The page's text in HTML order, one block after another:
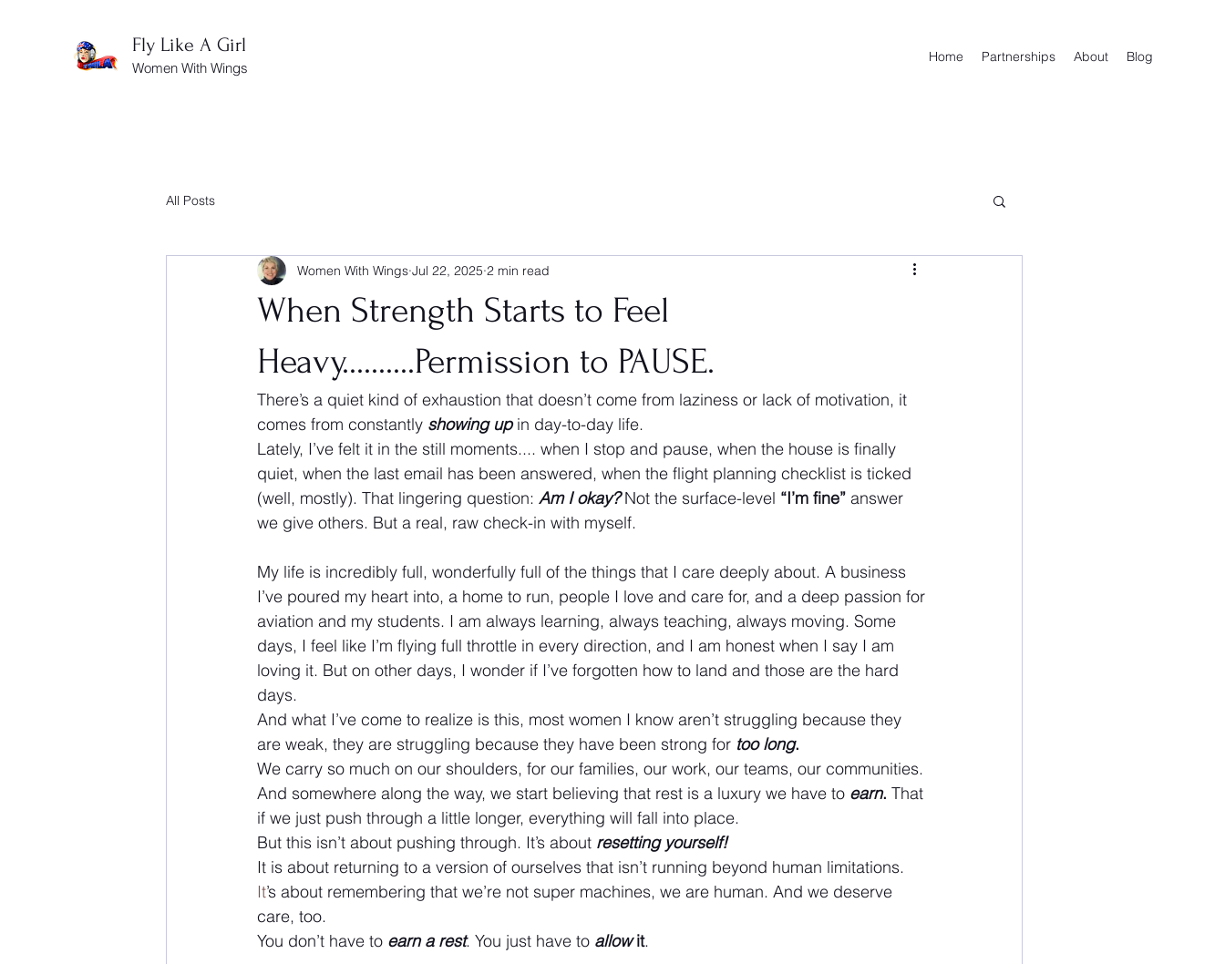
Fly Like A Girl
Women With Wings
Home Partnerships About Blog
All Posts
When Strength Starts to Feel
Heavy..........Permission to PAUSE.
Women With Wings Jul 22, 2025 2 min read
There’s a quiet kind of exhaustion that doesn’t come from laziness or lack of motivation, it
comes from constantly showing up in day-to-day life.
Lately, I’ve felt it in the still moments.... when I stop and pause, when the house is finally
quiet, when the last email has been answered, when the flight planning checklist is ticked
(well, mostly). That lingering question: Am I okay? Not the surface-level “I’m fine” answer
we give others. But a real, raw check-in with myself.
My life is incredibly full, wonderfully full of the things that I care deeply about. A business
I’ve poured my heart into, a home to run, people I love and care for, and a deep passion for
aviation and my students. I am always learning, always teaching, always moving. Some
days, I feel like I’m flying full throttle in every direction, and I am honest when I say I am
loving it. But on other days, I wonder if I’ve forgotten how to land and those are the hard
days.
And what I’ve come to realize is this, most women I know aren’t struggling because they
are weak, they are struggling because they have been strong for too long.
We carry so much on our shoulders, for our families, our work, our teams, our communities.
And somewhere along the way, we start believing that rest is a luxury we have to earn. That
if we just push through a little longer, everything will fall into place.
But this isn’t about pushing through. It’s about resetting yourself!
It is about returning to a version of ourselves that isn’t running beyond human limitations.
It’s about remembering that we’re not super machines, we are human. And we deserve
care, too.
You don’t have to earn a rest. You just have to allow it.